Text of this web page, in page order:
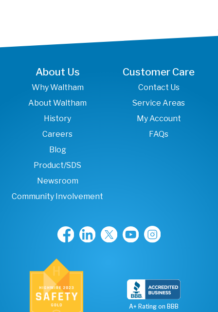
About Us
Why Waltham
About Waltham
History
Careers
Blog
Product/SDS
Newsroom
Community Involvement
Customer Care
Contact Us
Service Areas
My Account
FAQs
A+ Rating on BBB